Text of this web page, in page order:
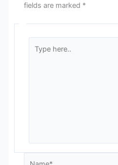
fields are marked *
here..